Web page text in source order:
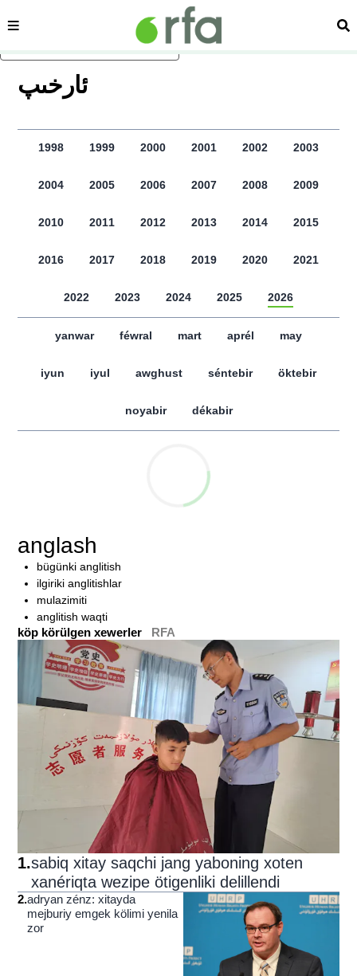
asasliq mezmungha atlang
sehipe
ﺋﺎﺭﺧﯩﭗ
1998 1999 2000 2001 2002 2003
2004 2005 2006 2007 2008 2009
2010 2011 2012 2013 2014 2015
2016 2017 2018 2019 2020 2021
2022 2023 2024 2025 2026
yanwar féwral mart aprél may
iyun iyul awghust séntebir öktebir
noyabir dékabir
anglash
bügünki anglitish
ilgiriki anglitishlar
mulazimiti
anglitish waqti
köp körülgen xewerler RFA
1.sabiq xitay saqchi jang yaboning xoten
xanériqta wezipe ötigenliki delillendi
2.adryan zénz: xitayda
mejburiy emgek kölimi yenila
zor